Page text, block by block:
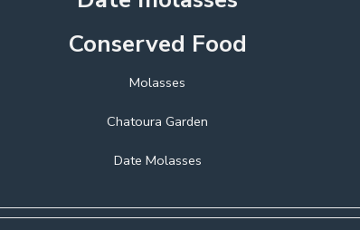
Conserved Food
Molasses
Chatoura Garden
Date Molasses